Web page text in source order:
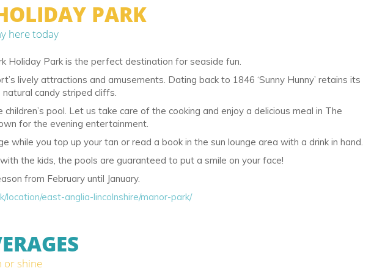
PARK
here today
Holiday Park is the perfect destination for seaside fun.
lively attractions and amusements. Dating back to 1846 ‘Sunny Hunny’ retains its
candy striped cliffs.
pool. Let us take care of the cooking and enjoy a delicious meal in The
for the evening entertainment.
you top up your tan or read a book in the sun lounge area with a drink in hand.
the kids, the pools are guaranteed to put a smile on your face!
from February until January.
east-anglia-lincolnshire/manor-park/
or shine